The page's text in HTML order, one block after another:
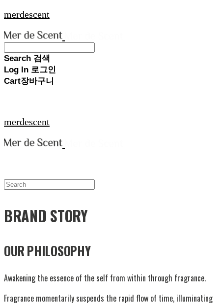
merdescent
Search 검색
Log In 로그인
Cart장바구니
merdescent
BRAND STORY
OUR PHILOSOPHY
Awakening the essence of the self from within through fragrance.
Fragrance momentarily suspends the rapid flow of time, illuminating